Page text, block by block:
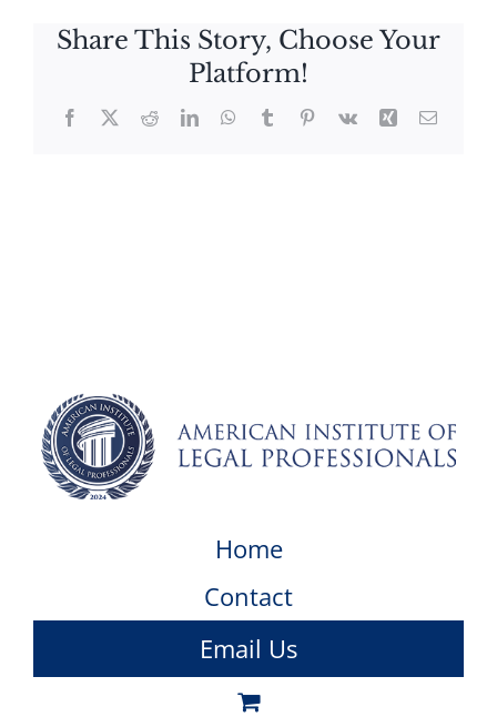
Share This Story, Choose Your
Platform!
Facebook
X RedditLinkedInWhatsApp
TumblrPinterest
Vk Xing Email
Home
Contact
Email Us